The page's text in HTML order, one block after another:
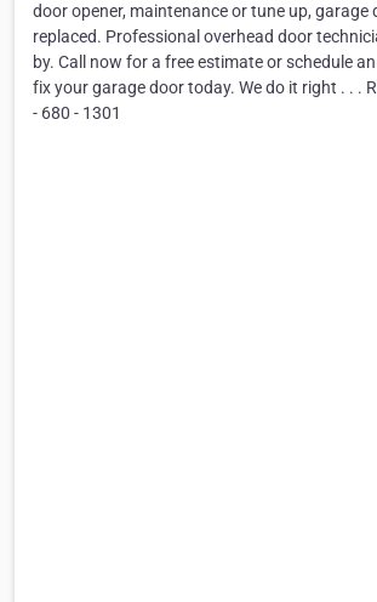
door opener, maintenance or tune up, garage
replaced. Professional overhead door
by. Call now for a free estimate or schedule
fix your garage door today. We do it right . . .
- 680 - 1301